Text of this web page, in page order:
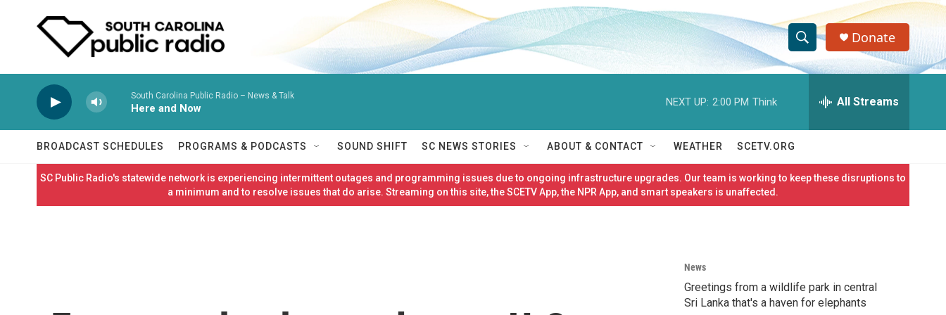
S
h
w
S
h
e
h
Q
e
r
Donate
South Carolina Public Radio – News & Talk
Here and Now
NEXT UP: 2:00 PM Think All Streams
BROADCAST SCHEDULES PROGRAMS & PODCASTS SOUND SHIFT SC NEWS STORIES ABOUT & CONTACT WEATHER SCETV.ORG
SC Public Radio's statewide network is experiencing intermittent outages and programming issues due to ongoing infrastructure upgrades. Our team is working to keep these disruptions to
a minimum and to resolve issues that do arise. Streaming on this site, the SCETV App, the NPR App, and smart speakers is unaffected.
News
Greetings from a wildlife park in central
Sri Lanka that's a haven for elephants